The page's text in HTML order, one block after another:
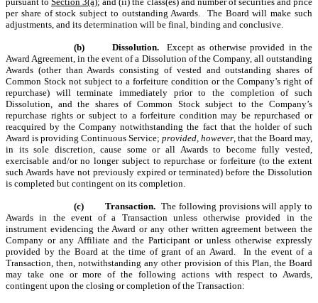
per share of stock subject to outstanding Awards. The Board will make such
adjustments, and its determination will be final, binding and conclusive.
(b) Dissolution.Except as otherwise provided in the
Award Agreement, in the event of a Dissolution of the Company, all outstanding
Awards (other than Awards consisting of vested and outstanding shares of
Common Stock not subject to a forfeiture condition or the Company’s right of
repurchase) will terminate immediately prior to the completion of such
Dissolution, and the shares of Common Stock subject to the Company’s
repurchase rights or subject to a forfeiture condition may be repurchased or
reacquired by the Company notwithstanding the fact that the holder of such
Award is providing Continuous Service; provided, however, that the Board may,
in its sole discretion, cause some or all Awards to become fully vested,
exercisable and/or no longer subject to repurchase or forfeiture (to the extent
such Awards have not previously expired or terminated) before the Dissolution
is completed but contingent on its completion.
(c) Transaction. The following provisions will apply to
Awards in the event of a Transaction unless otherwise provided in the
instrument evidencing the Award or any other written agreement between the
Company or any Affiliate and the Participant or unless otherwise expressly
provided by the Board at the time of grant of an Award. In the event of a
Transaction, then, notwithstanding any other provision of this Plan, the Board
may take one or more of the following actions with respect to Awards,
contingent upon the closing or completion of the Transaction: